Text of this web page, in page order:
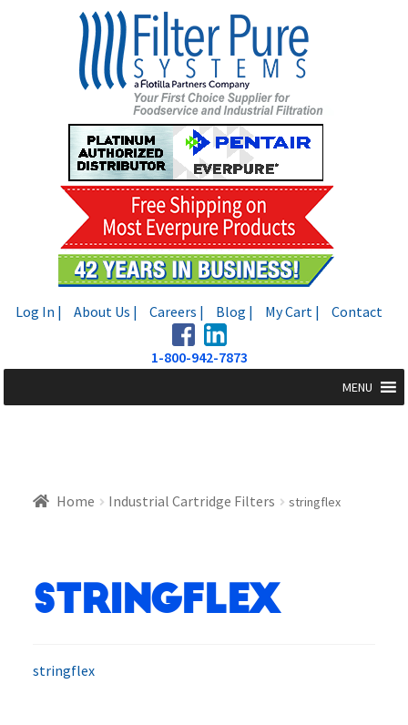
Log In | About Us | Careers | Blog | My Cart | Contact
1-800-942-7873
MENU
Home Industrial Cartridge Filters stringflex
stringflex
stringflex